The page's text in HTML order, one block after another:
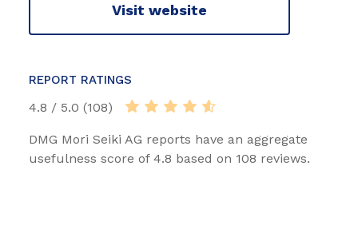
Visit website
REPORT RATINGS
4.8 / 5.0 (108)
DMG Mori Seiki AG reports have an aggregate
usefulness score of 4.8 based on 108 reviews.